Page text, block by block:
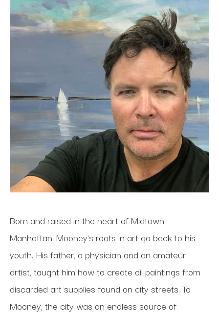
Born and raised in the heart of Midtown
Manhattan, Mooney’s roots in art go back to his
youth. His father, a physician and an amateur
artist, taught him how to create oil paintings from
discarded art supplies found on city streets. To
Mooney, the city was an endless source of